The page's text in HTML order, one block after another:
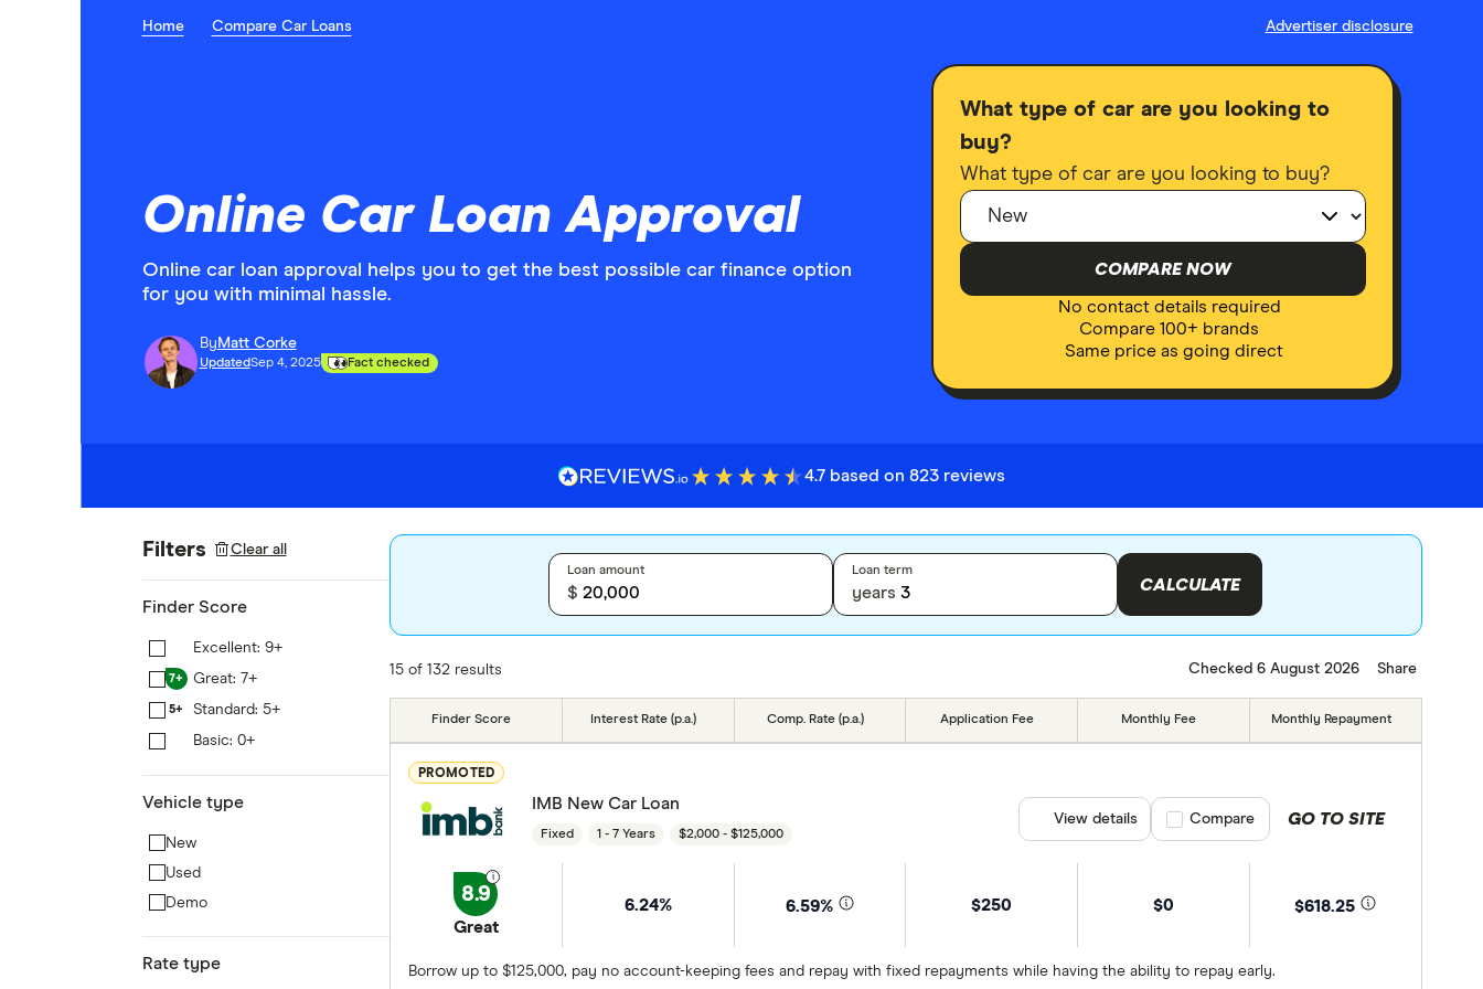
Home Compare Car Loans Advertiser disclosure
Online Car Loan Approval
Online car loan approval helps you to get the best possible car finance option
for you with minimal hassle.
By Matt Corke
UpdatedSep 4, 2025 Fact checked
What type of car are you looking to
buy?
What type of car are you looking to buy?
COMPARE NOW
No contact details required
Compare 100+ brands
Same price as going direct
4.7 based on 823 reviews
Filters Clear all
Finder Score
Excellent: 9+
7+ Great: 7+
5+ Standard: 5+
Basic: 0+
Vehicle type
New
Used
Demo
Rate type
Loan amount
$
Loan term
years CALCULATE
15 of 132 results Checked 6 August 2026 Share
Finder Score Interest Rate (p.a.) Comp. Rate (p.a.) Application Fee Monthly Fee Monthly Repayment
PROMOTED
IMB New Car Loan
Fixed 1 - 7 Years $2,000 - $125,000
8.9
Great
6.24% 6.59% $250 $0 $618.25
Borrow up to $125,000, pay no account-keeping fees and repay with fixed repayments while having the ability to repay early.
GO TO SITE
View details Compare product selection
Compare